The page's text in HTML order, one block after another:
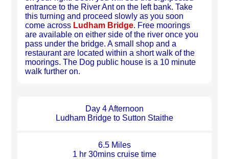
entrance to the River Ant on the left bank. Take
this turning and proceed slowly as you soon
come across Ludham Bridge. Free moorings
are available on either side of the river once you
pass under the bridge. A small shop and a
restaurant are located within a short walk of the
moorings. The Dog public house is a 10 minute
walk further on.
Day 4 Afternoon
Ludham Bridge to Sutton Staithe
6.5 Miles
1 hr 30mins cruise time